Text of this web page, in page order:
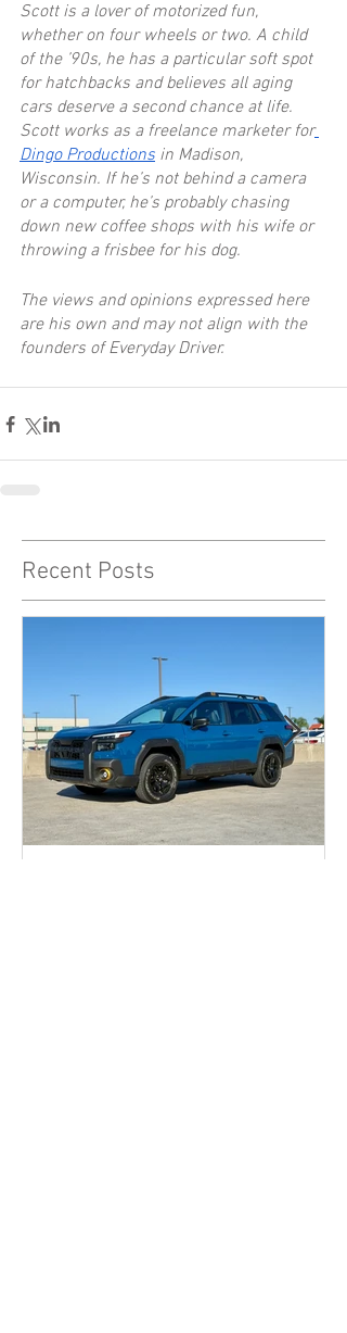
Scott is a lover of motorized fun,
whether on four wheels or two. A child
of the ’90s, he has a particular soft spot
for hatchbacks and believes all aging
cars deserve a second chance at life.
Scott works as a freelance marketer for
Dingo Productions in Madison,
Wisconsin. If he’s not behind a camera
or a computer, he’s probably chasing
down new coffee shops with his wife or
throwing a frisbee for his dog.
The views and opinions expressed here
are his own and may not align with the
founders of Everyday Driver.
Recent Posts